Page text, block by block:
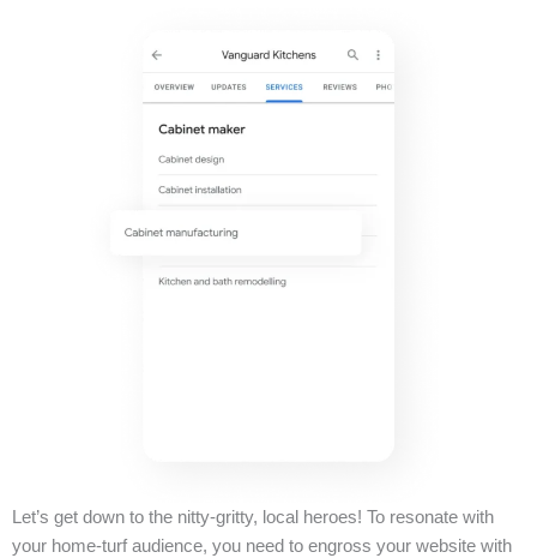
Let’s get down to the nitty-gritty, local heroes! To resonate with
your home-turf audience, you need to engross your website with